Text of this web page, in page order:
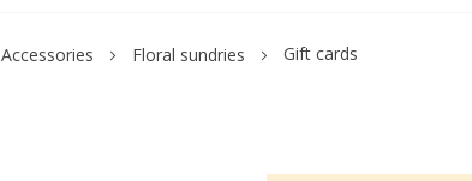
Accessories Floral sundries Gift cards